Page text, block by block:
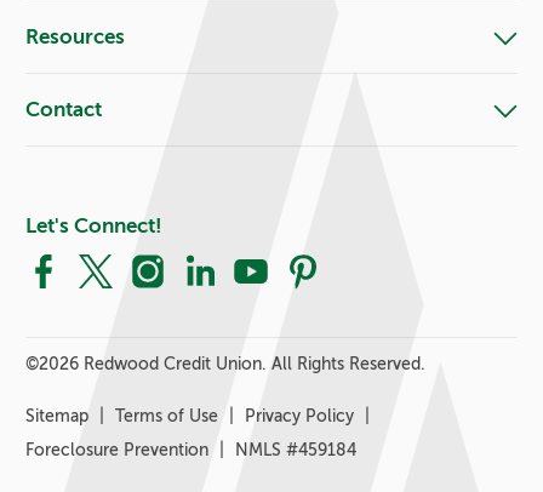
Resources
Contact
Let's Connect!
Facebook
X InstagramLinkedInYouTubePinterest
©2026 Redwood Credit Union. All Rights Reserved.
Sitemap Terms of Use
Privacy Policy
Foreclosure Prevention
NMLS #459184